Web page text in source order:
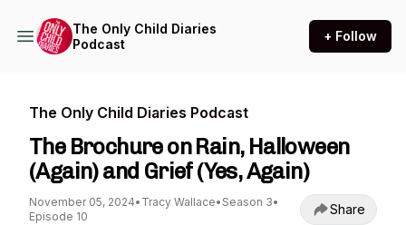
The Only Child Diaries
Podcast
+ Follow
The Only Child Diaries Podcast
The Brochure on Rain, Halloween
(Again) and Grief (Yes, Again)
November 05, 2024• Tracy Wallace• Season 3•
Episode 10
Share